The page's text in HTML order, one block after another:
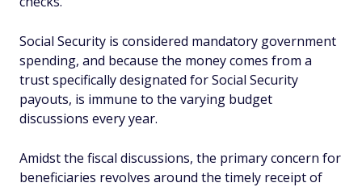
Social Security is considered mandatory government
spending, and because the money comes from a
trust specifically designated for Social Security
payouts, is immune to the varying budget
discussions every year.
Amidst the fiscal discussions, the primary concern for
beneficiaries revolves around the timely receipt of